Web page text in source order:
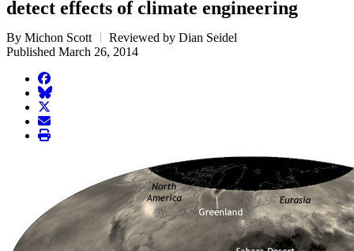
detect effects of climate engineering
By Michon Scott
Reviewed by Dian Seidel
Published March 26, 2014
facebook
BlueSky
twitter
envelope
print